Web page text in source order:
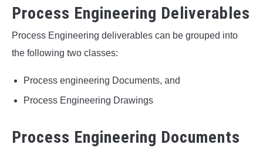
Process Engineering Deliverables
Process Engineering deliverables can be grouped into
the following two classes:
Process engineering Documents, and
Process Engineering Drawings
Process Engineering Documents